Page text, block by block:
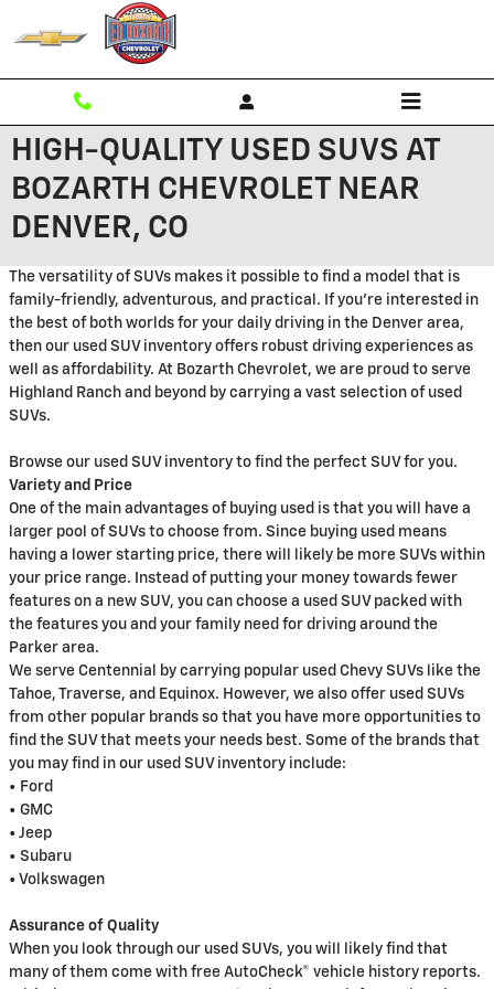
Skip to main content
HIGH-QUALITY USED SUVS AT
BOZARTH CHEVROLET NEAR
DENVER, CO
The versatility of SUVs makes it possible to find a model that is
family-friendly, adventurous, and practical. If you're interested in
the best of both worlds for your daily driving in the Denver area,
then our used SUV inventory offers robust driving experiences as
well as affordability. At Bozarth Chevrolet, we are proud to serve
Highland Ranch and beyond by carrying a vast selection of used
SUVs.
Browse our used SUV inventory to find the perfect SUV for you.
Variety and Price
One of the main advantages of buying used is that you will have a
larger pool of SUVs to choose from. Since buying used means
having a lower starting price, there will likely be more SUVs within
your price range. Instead of putting your money towards fewer
features on a new SUV, you can choose a used SUV packed with
the features you and your family need for driving around the
Parker area.
We serve Centennial by carrying popular used Chevy SUVs like the
Tahoe, Traverse, and Equinox. However, we also offer used SUVs
from other popular brands so that you have more opportunities to
find the SUV that meets your needs best. Some of the brands that
you may find in our used SUV inventory include:
• Ford
• GMC
• Jeep
• Subaru
• Volkswagen
Assurance of Quality
When you look through our used SUVs, you will likely find that
many of them come with free AutoCheck® vehicle history reports.